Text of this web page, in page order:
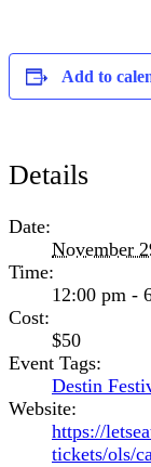
Add to
Details
Date:
November
Time:
12:00 pm -
Cost:
$50
Event Tags:
Destin
Website:
https://
tickets/ols/